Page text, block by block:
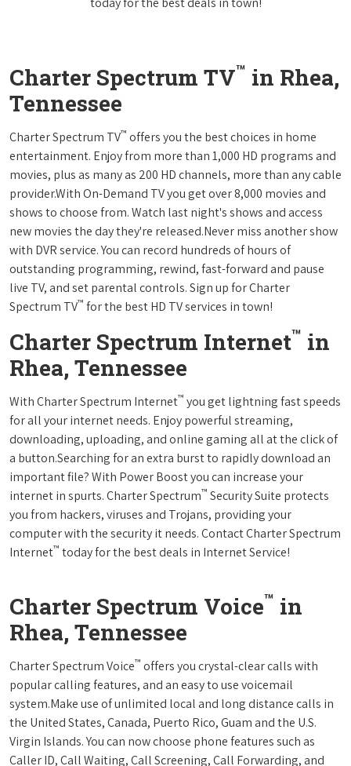
Charter Spectrum TV™ in Rhea,
Tennessee
Charter Spectrum TV™ offers you the best choices in home
entertainment. Enjoy from more than 1,000 HD programs and
movies, plus as many as 200 HD channels, more than any cable
provider.With On-Demand TV you get over 8,000 movies and
shows to choose from. Watch last night's shows and access
new movies the day they're released.Never miss another show
with DVR service. You can record hundreds of hours of
outstanding programming, rewind, fast-forward and pause
live TV, and set parental controls. Sign up for Charter
Spectrum TV™ for the best HD TV services in town!
Charter Spectrum Internet™ in
Rhea, Tennessee
With Charter Spectrum Internet™ you get lightning fast speeds
for all your internet needs. Enjoy powerful streaming,
downloading, uploading, and online gaming all at the click of
a button.Searching for an extra burst to rapidly download an
important file? With Power Boost you can increase your
internet in spurts. Charter Spectrum™ Security Suite protects
you from hackers, viruses and Trojans, providing your
computer with the security it needs. Contact Charter Spectrum
Internet™ today for the best deals in Internet Service!
Charter Spectrum Voice™ in
Rhea, Tennessee
Charter Spectrum Voice™ offers you crystal-clear calls with
popular calling features, and an easy to use voicemail
system.Make use of unlimited local and long distance calls in
the United States, Canada, Puerto Rico, Guam and the U.S.
Virgin Islands. You can now choose phone features such as
Caller ID, Call Waiting, Call Screening, Call Forwarding, and